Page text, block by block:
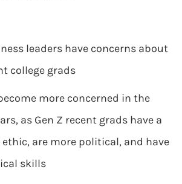
leaders have concerns about
college grads
more concerned in the
as Gen Z recent grads have a
are more political, and have
skills